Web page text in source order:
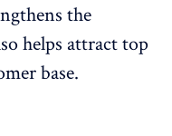
the
helps attract top
base.